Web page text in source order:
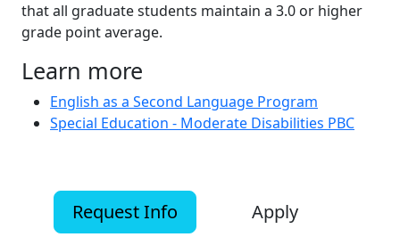
that all graduate students maintain a 3.0 or higher
grade point average.
Learn more
English as a Second Language Program
Special Education - Moderate Disabilities PBC
Request Info Apply